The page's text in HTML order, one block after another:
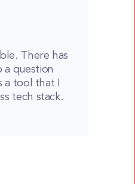
There has
question
a tool that I
tech stack.